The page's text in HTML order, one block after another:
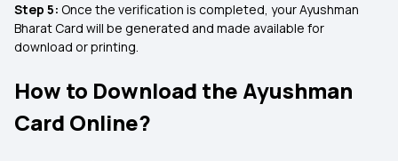
Step 5: Once the verification is completed, your Ayushman
Bharat Card will be generated and made available for
download or printing.
How to Download the Ayushman
Card Online?